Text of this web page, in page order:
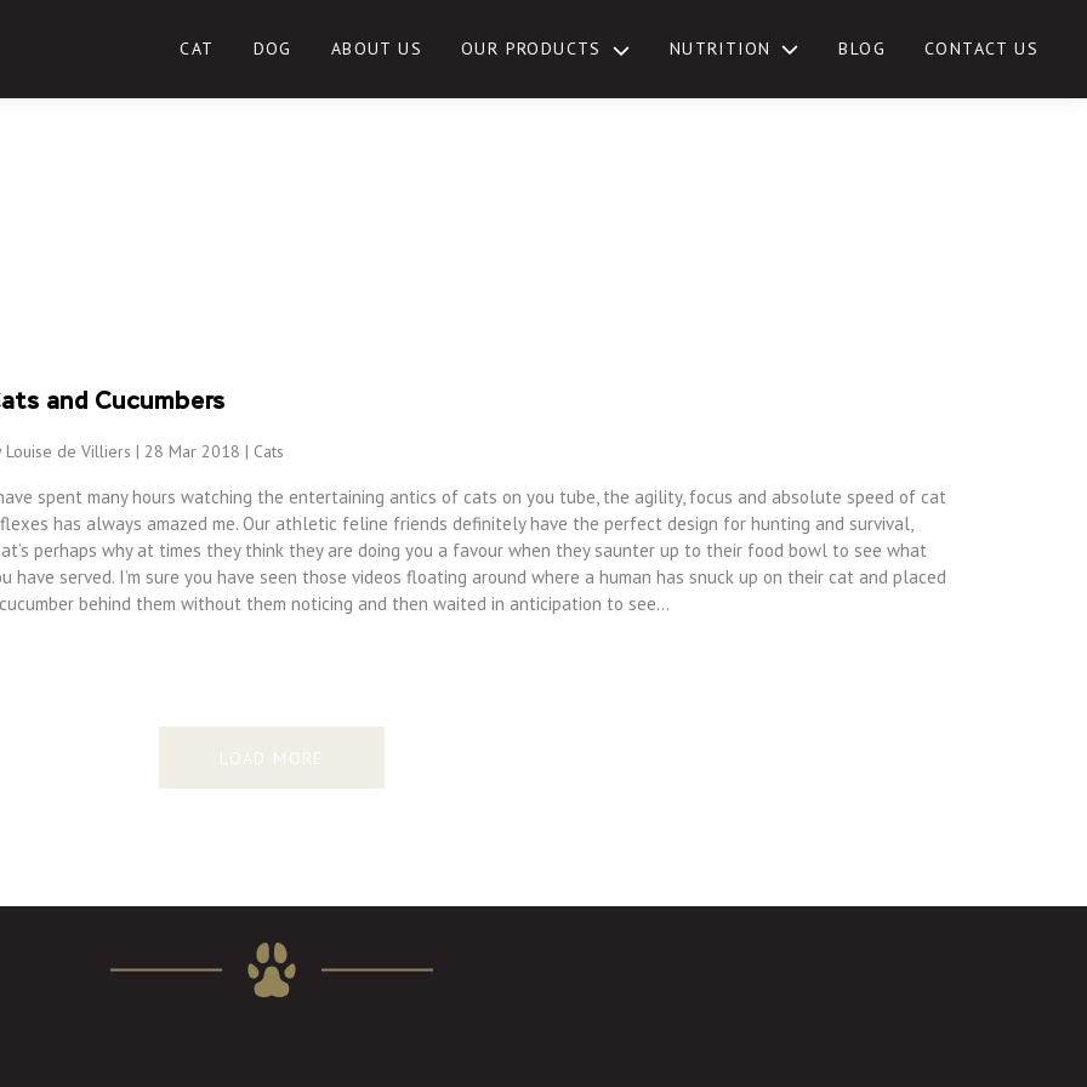
CAT DOG ABOUT US OUR PRODUCTS
TOGGLE
NUTRITION BLOG CONTACT US
and Cucumbers
Louise de Villiers | 28 Mar 2018 | Cats
spent many hours watching the entertaining antics of cats on you tube, the agility, focus and absolute speed of cat
has always amazed me. Our athletic feline friends definitely have the perfect design for hunting and survival,
perhaps why at times they think they are doing you a favour when they saunter up to their food bowl to see what
have served. I’m sure you have seen those videos floating around where a human has snuck up on their cat and placed
behind them without them noticing and then waited in anticipation to see…
LOAD MORE